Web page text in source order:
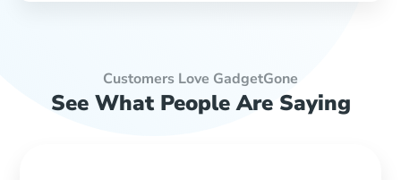
Customers Love GadgetGone
See What People Are Saying